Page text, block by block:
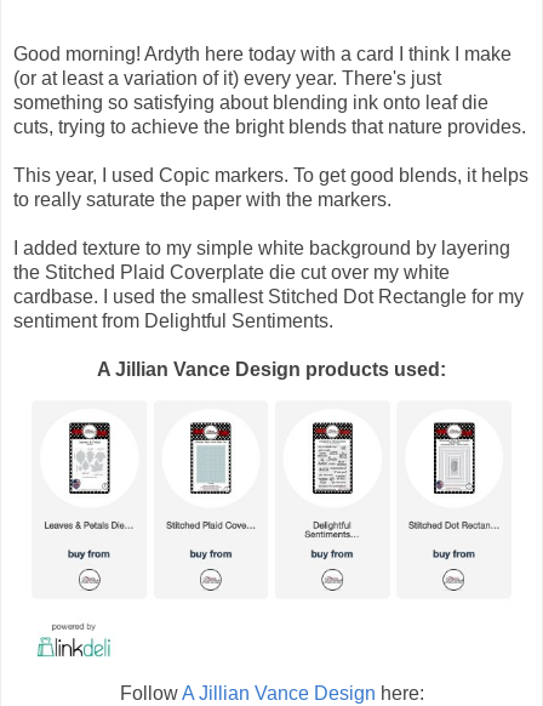
Good morning! Ardyth here today with a card I think I make
(or at least a variation of it) every year. There's just
something so satisfying about blending ink onto leaf die
cuts, trying to achieve the bright blends that nature provides.
This year, I used Copic markers. To get good blends, it helps
to really saturate the paper with the markers.
I added texture to my simple white background by layering
the Stitched Plaid Coverplate die cut over my white
cardbase. I used the smallest Stitched Dot Rectangle for my
sentiment from Delightful Sentiments.
A Jillian Vance Design products used:
FollowA Jillian Vance Design here: